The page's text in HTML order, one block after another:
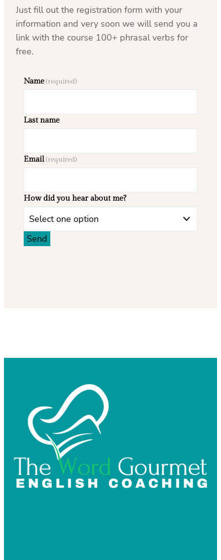
Just fill out the registration form with your
information and very soon we will send you a
link with the course 100+ phrasal verbs for
free.
Name (required)
Last name
Email (required)
How did you hear about me?
Select one option
Send